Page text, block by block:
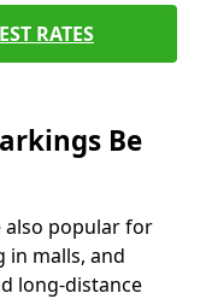
RATES
Be
also popular for
in malls, and
long-distance